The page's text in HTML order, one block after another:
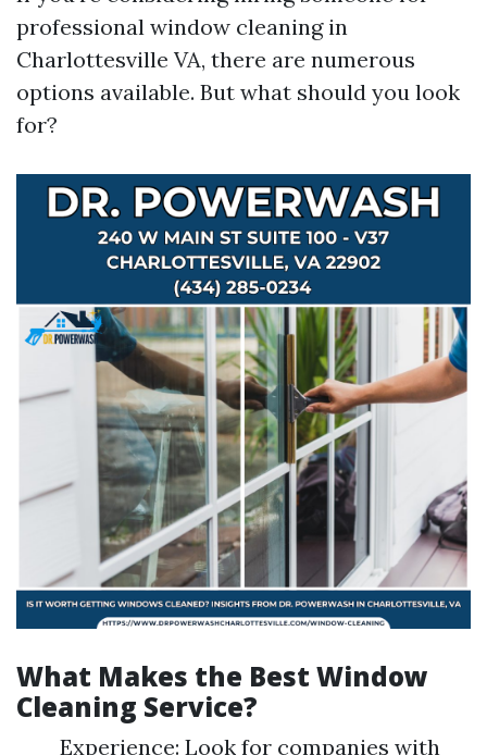
professional window cleaning in
Charlottesville VA, there are numerous
options available. But what should you look
for?
What Makes the Best Window
Cleaning Service?
Experience: Look for companies with